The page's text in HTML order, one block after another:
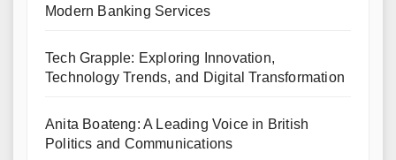
Modern Banking Services
Tech Grapple: Exploring Innovation,
Technology Trends, and Digital Transformation
Anita Boateng: A Leading Voice in British
Politics and Communications